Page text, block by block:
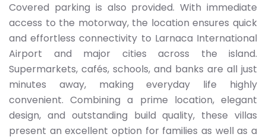
Covered parking is also provided. With immediate
access to the motorway, the location ensures quick
and effortless connectivity to Larnaca International
Airport and major cities across the island.
Supermarkets, cafés, schools, and banks are all just
minutes away, making everyday life highly
convenient. Combining a prime location, elegant
design, and outstanding build quality, these villas
present an excellent option for families as well as a